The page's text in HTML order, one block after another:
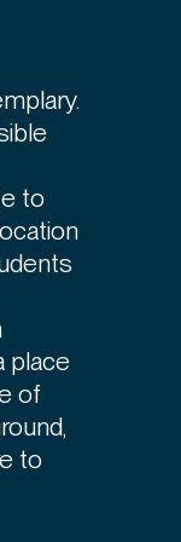
to
place
of
to